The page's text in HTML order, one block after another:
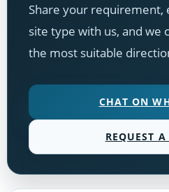
Share your requirement,
site type with us, and we
the most suitable
CHAT ON
REQUEST